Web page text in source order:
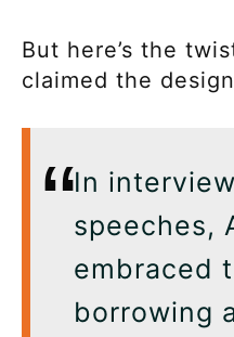
But here’s the
claimed the
In
speeches,
embraced
borrowing